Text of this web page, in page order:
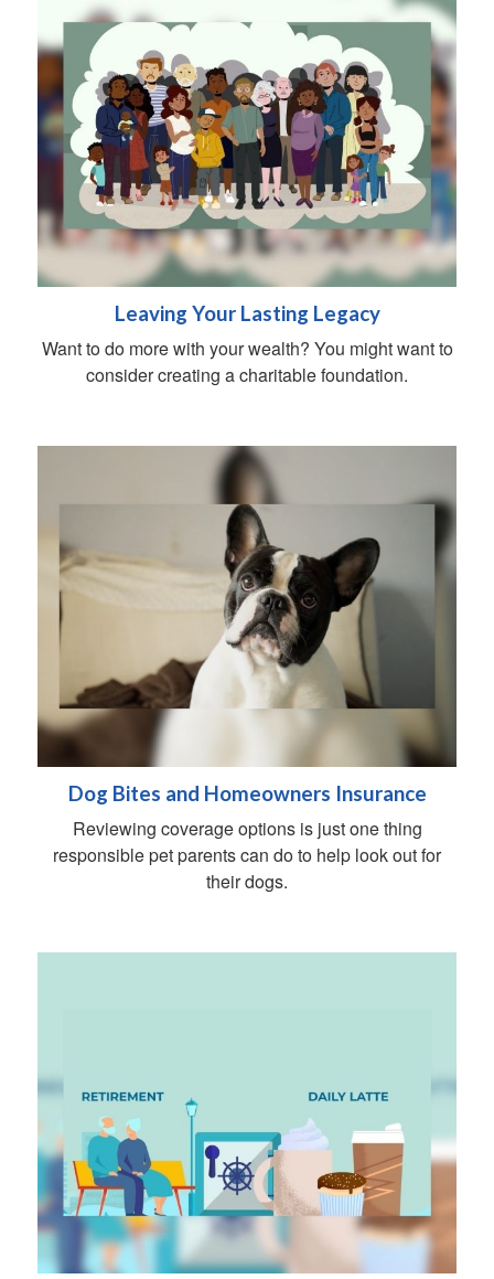
Leaving Your Lasting Legacy
Want to do more with your wealth? You might want to
consider creating a charitable foundation.
Dog Bites and Homeowners Insurance
Reviewing coverage options is just one thing
responsible pet parents can do to help look out for
their dogs.